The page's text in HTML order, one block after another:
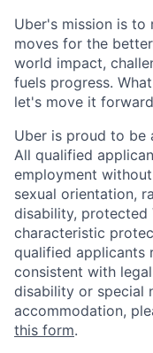
Uber's mission is to
moves for the
world impact,
fuels progress.
let's move it
Uber is proud to be
All qualified
employment
sexual orientation,
disability, protected
characteristic
qualified applicants
consistent with
disability or special
accommodation,
this form.